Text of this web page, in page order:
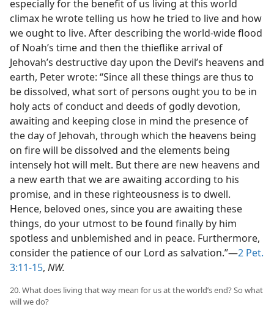
especially for the benefit of us living at this world
climax he wrote telling us how he tried to live and how
we ought to live. After describing the world-wide flood
of Noah’s time and then the thieflike arrival of
Jehovah’s destructive day upon the Devil’s heavens and
earth, Peter wrote: “Since all these things are thus to
be dissolved, what sort of persons ought you to be in
holy acts of conduct and deeds of godly devotion,
awaiting and keeping close in mind the presence of
the day of Jehovah, through which the heavens being
on fire will be dissolved and the elements being
intensely hot will melt. But there are new heavens and
a new earth that we are awaiting according to his
promise, and in these righteousness is to dwell.
Hence, beloved ones, since you are awaiting these
things, do your utmost to be found finally by him
spotless and unblemished and in peace. Furthermore,
consider the patience of our Lord as salvation.”—2 Pet.
3:11-15, NW.
20. What does living that way mean for us at the world’s end? So what
will we do?